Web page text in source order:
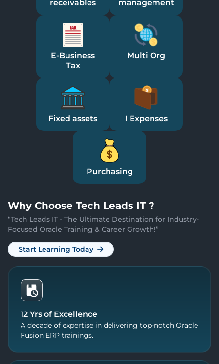
receivables
management
E-Business
Tax
Multi Org
Fixed assets I Expenses
Purchasing
Why Choose Tech Leads IT ?
“Tech Leads IT - The Ultimate Destination for Industry-
Focused Oracle Training & Career Growth!”
Start Learning Today
12 Yrs of Excellence
A decade of expertise in delivering top-notch Oracle
Fusion ERP trainings.